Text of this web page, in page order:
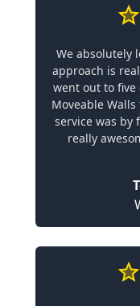
We absolutely
approach is
went out to
Moveable
service was by
really